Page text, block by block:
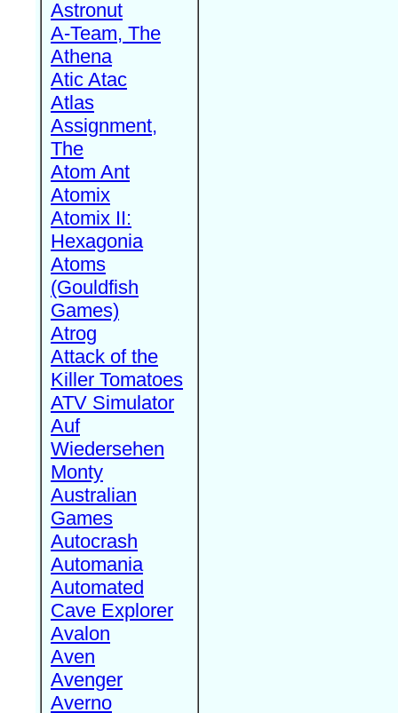
Astronut
A-Team, The
Athena
Atic Atac
Atlas
Assignment,
The
Atom Ant
Atomix
Atomix II:
Hexagonia
Atoms
(Gouldfish
Games)
Atrog
Attack of the
Killer Tomatoes
ATV Simulator
Auf
Wiedersehen
Monty
Australian
Games
Autocrash
Automania
Automated
Cave Explorer
Avalon
Aven
Avenger
Averno